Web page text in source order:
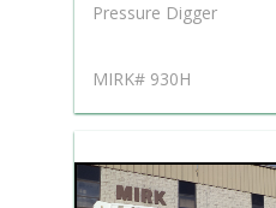
Pressure Digger
MIRK# 930H